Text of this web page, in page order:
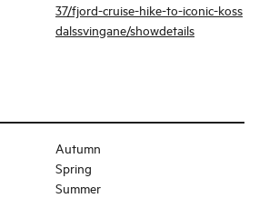
37/fjord-cruise-hike-to-iconic-koss
dalssvingane/showdetails
Autumn
Spring
Summer